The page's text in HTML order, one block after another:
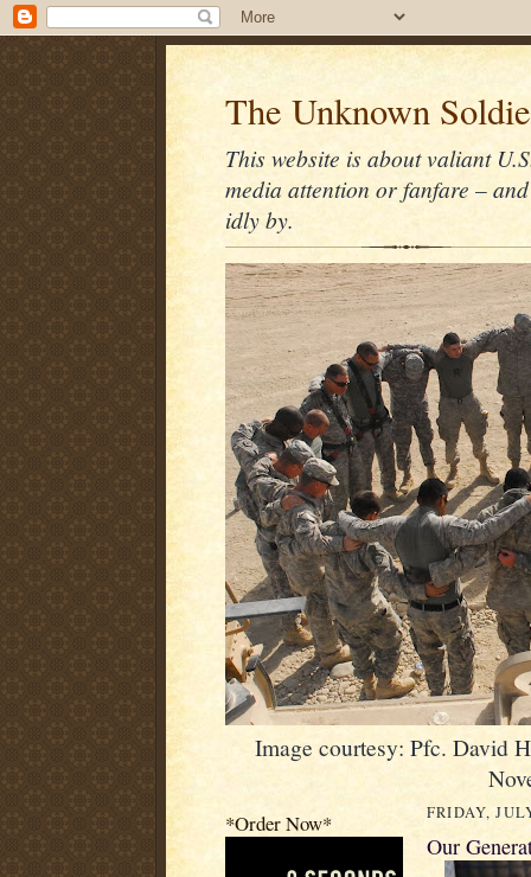
The Unknown
This website is about valiant
media attention or fanfare –
idly by.
Image courtesy: Pfc. David
*Order Now* FRIDAY,
Our